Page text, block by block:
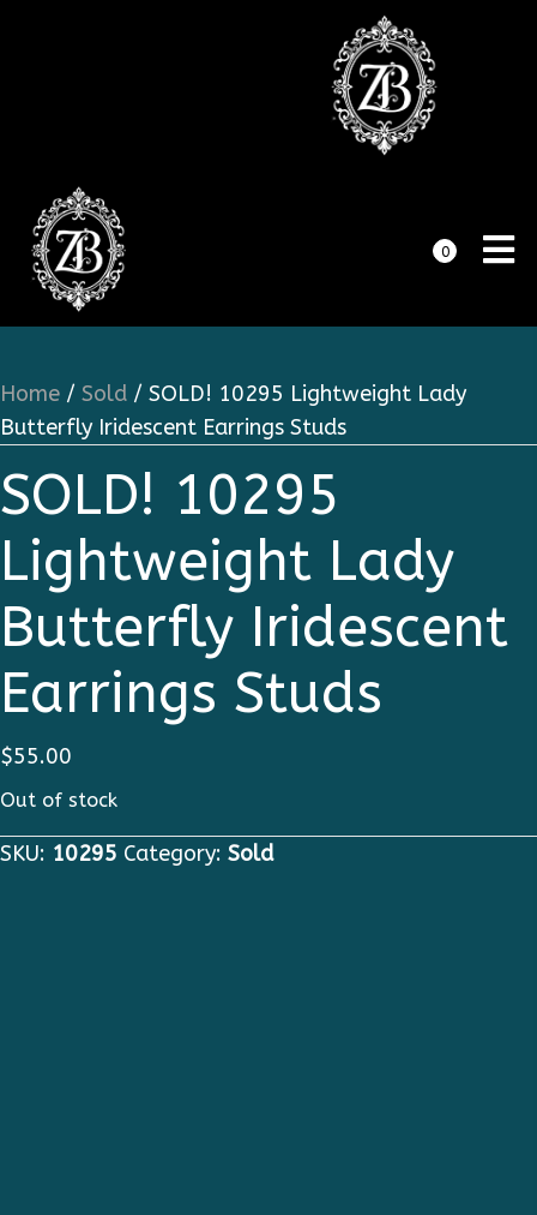
0
Home / Sold / SOLD! 10295 Lightweight Lady
Butterfly Iridescent Earrings Studs
SOLD! 10295
Lightweight Lady
Butterfly Iridescent
Earrings Studs
$55.00
Out of stock
SKU: 10295 Category: Sold